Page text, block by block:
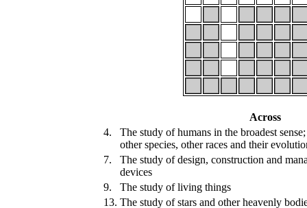
Across
4.
The study of humans in the broadest
other species, other races and their
7.
The study of design, construction and
devices
9.
The study of living things
13. The study of stars and other heavenly